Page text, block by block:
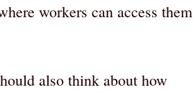
workers can access them
also think about how